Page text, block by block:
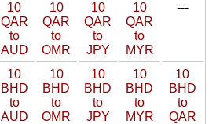
10
QAR
to
AUD
10
QAR
to
OMR
10
QAR
to
JPY
10
QAR
to
MYR
---
10
BHD
to
AUD
10
BHD
to
OMR
10
BHD
to
JPY
10
BHD
to
MYR
10
BHD
to
QAR